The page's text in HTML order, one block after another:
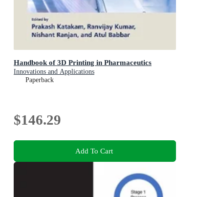
Handbook of 3D Printing in Pharmaceutics
Innovations and Applications
Paperback
$146.29
Add To Cart